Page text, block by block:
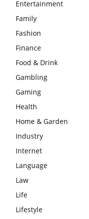
Entertainment
Family
Fashion
Finance
Food & Drink
Gambling
Gaming
Health
Home & Garden
Industry
Internet
Language
Law
Life
Lifestyle